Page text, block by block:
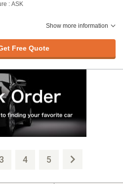
: ASK
Show more information
Free Quote
3 4 5